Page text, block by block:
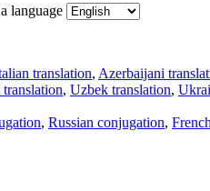
language
translation, Azerbaijani
, Uzbek translation,
, Russian conjugation,